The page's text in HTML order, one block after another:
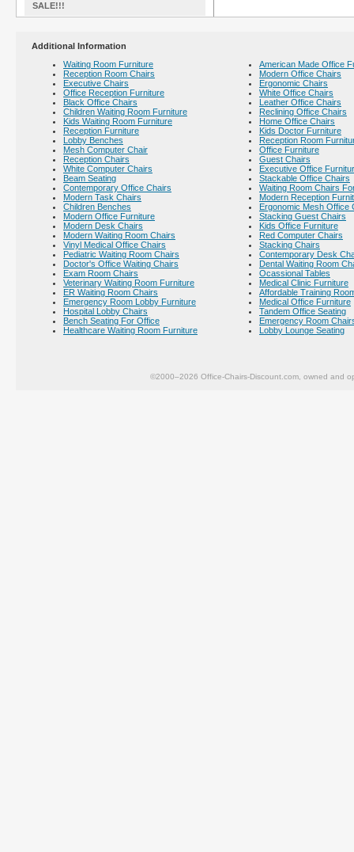
SALE!!!
Additional Information
Waiting Room Furniture
Reception Room Chairs
Executive Chairs
Office Reception Furniture
Black Office Chairs
Children Waiting Room Furniture
Kids Waiting Room Furniture
Reception Furniture
Lobby Benches
Mesh Computer Chair
Reception Chairs
White Computer Chairs
Beam Seating
Contemporary Office Chairs
Modern Task Chairs
Children Benches
Modern Office Furniture
Modern Desk Chairs
Modern Waiting Room Chairs
Vinyl Medical Office Chairs
Pediatric Waiting Room Chairs
Doctor's Office Waiting Chairs
Exam Room Chairs
Veterinary Waiting Room Furniture
ER Waiting Room Chairs
Emergency Room Lobby Furniture
Hospital Lobby Chairs
Bench Seating For Office
Healthcare Waiting Room Furniture
American Made Office
Modern Office Chairs
Ergonomic Chairs
White Office Chairs
Leather Office Chairs
Reclining Office Chairs
Home Office Chairs
Kids Doctor Furniture
Reception Room
Office Furniture
Guest Chairs
Executive Office
Stackable Office Chairs
Waiting Room Chairs
Modern Reception
Ergonomic Mesh Office
Stacking Guest Chairs
Kids Office Furniture
Red Computer Chairs
Stacking Chairs
Contemporary Desk
Dental Waiting Room
Ocassional Tables
Medical Clinic Furniture
Affordable Training
Medical Office Furniture
Tandem Office Seating
Emergency Room
Lobby Lounge Seating
©2000–2026 Office-Chairs-Discount.com, owned and